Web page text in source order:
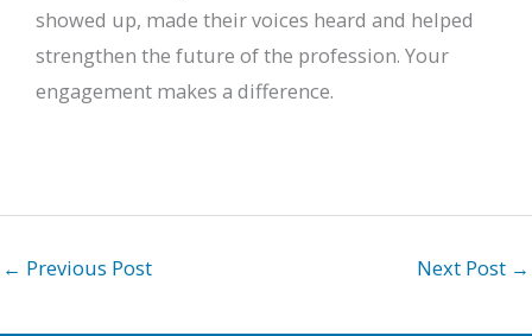
showed up, made their voices heard and helped
strengthen the future of the profession. Your
engagement makes a difference.
← Previous Post Next Post →